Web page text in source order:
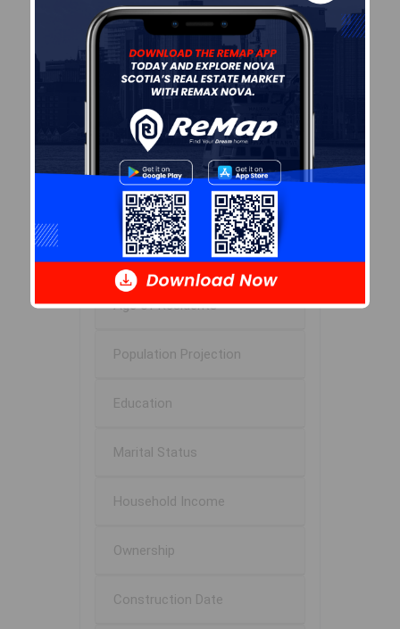
Leaflet | Powered by Esri|
Population Size
474
55.0
Avg Household Size
2.0
Avg House Income
$78K
Age of Residents
Population Projection
Education
Marital Status
Household Income
Ownership
Construction Date